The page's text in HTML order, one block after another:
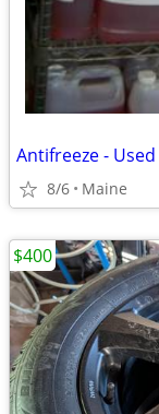
Antifreeze - Used
8/6 Maine
$400